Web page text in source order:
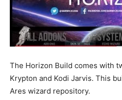
The Horizon Build comes with
Krypton and Kodi Jarvis. This
Ares wizard repository.